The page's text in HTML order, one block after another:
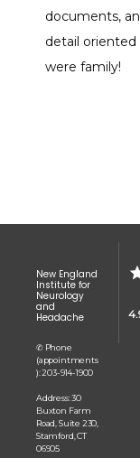
documents,
detail
were family!
New England
Institute for
Neurology
and
Headache
✆ Phone
(appointments
): 203-914-1900
Address: 30
Buxton Farm
Road, Suite 230,
Stamford, CT
06905